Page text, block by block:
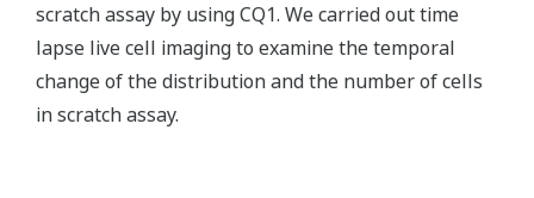
scratch assay by using CQ1. We carried out time
lapse live cell imaging to examine the temporal
change of the distribution and the number of cells
in scratch assay.